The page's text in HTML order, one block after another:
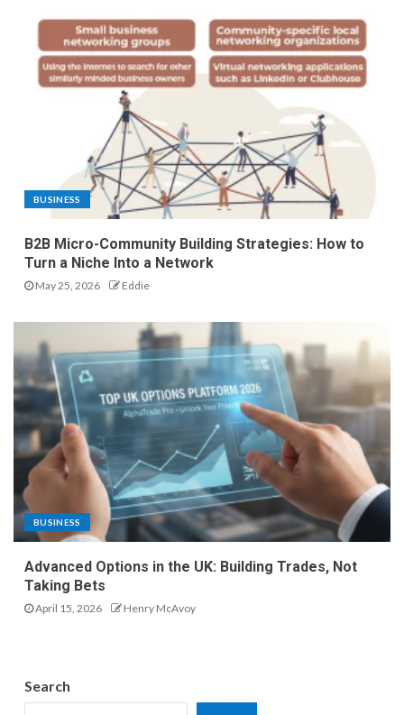
BUSINESS
B2B Micro-Community Building Strategies: How to
Turn a Niche Into a Network
May 25, 2026 Eddie
BUSINESS
Advanced Options in the UK: Building Trades, Not
Taking Bets
April 15, 2026 Henry McAvoy
Search